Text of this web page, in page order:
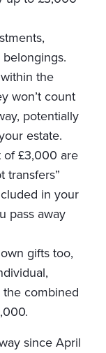
the
won’t count
potentially
estate.
of £3,000 are
transfers”
in your
pass away
gifts too,
combined
since April